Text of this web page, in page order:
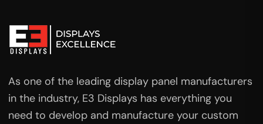
As one of the leading display panel manufacturers
in the industry, E3 Displays has everything you
need to develop and manufacture your custom